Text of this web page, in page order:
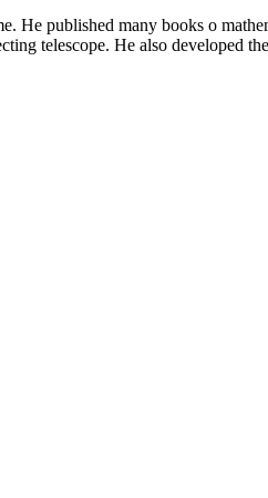
He published many books o
telescope. He also developed